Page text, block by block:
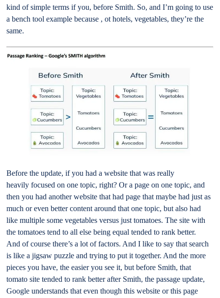
kind of simple terms if you, before Smith. So, and I’m going to use
a bench tool example because , ot hotels, vegetables, they’re the
same.
Before the update, if you had a website that was really
heavily focused on one topic, right? Or a page on one topic, and
then you had another website that had page that maybe had just as
much or even better content around that one topic, but also had
like multiple some vegetables versus just tomatoes. The site with
the tomatoes tend to all else being equal tended to rank better.
And of course there’s a lot of factors. And I like to say that search
is like a jigsaw puzzle and trying to put it together. And the more
pieces you have, the easier you see it, but before Smith, that
tomato site tended to rank better after Smith, the passage update,
Google understands that even though this website or this page